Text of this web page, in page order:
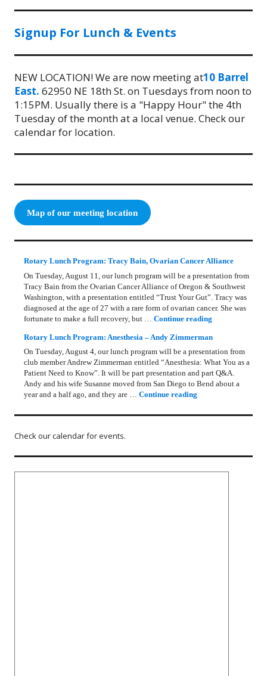
Signup For Lunch & Events
NEW LOCATION! We are now meeting at10 Barrel
East. 62950 NE 18th St. on Tuesdays from noon to
1:15PM. Usually there is a "Happy Hour" the 4th
Tuesday of the month at a local venue. Check our
calendar for location.
Map of our meeting location
Rotary Lunch Program: Tracy Bain, Ovarian Cancer Alliance
On Tuesday, August 11, our lunch program will be a presentation from
Tracy Bain from the Ovarian Cancer Alliance of Oregon & Southwest
Washington, with a presentation entitled “Trust Your Gut”. Tracy was
diagnosed at the age of 27 with a rare form of ovarian cancer. She was
fortunate to make a full recovery, but …Continue reading
Rotary Lunch Program: Anesthesia – Andy Zimmerman
On Tuesday, August 4, our lunch program will be a presentation from
club member Andrew Zimmerman entitled “Anesthesia: What You as a
Patient Need to Know”. It will be part presentation and part Q&A.
Andy and his wife Susanne moved from San Diego to Bend about a
year and a half ago, and they are …Continue reading
Check our calendar for events.